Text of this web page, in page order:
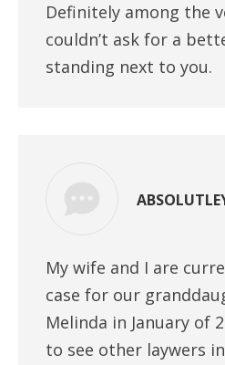
Definitely among the
couldn’t ask for a
standing next to you.
My wife and I are
case for our
Melinda in January of
to see other laywers